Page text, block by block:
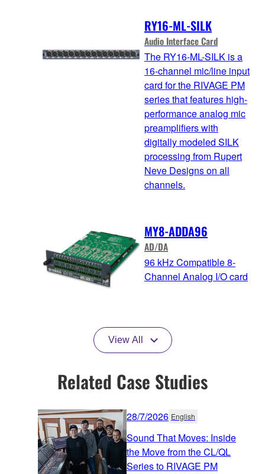
RY16-ML-SILK
Audio Interface Card
The RY16-ML-SILK is a
16-channel mic/line input
card for the RIVAGE PM
series that features high-
performance analog mic
preamplifiers with
digitally modeled SILK
processing from Rupert
Neve Designs on all
channels.
MY8-ADDA96
AD/DA
96 kHz Compatible 8-
Channel Analog I/O card
View All
Related Case Studies
28/7/2026 English
Sound That Moves: Inside
the Move from the CL/QL
Series to RIVAGE PM